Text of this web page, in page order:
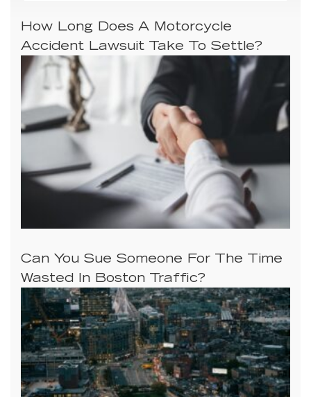
How Long Does A Motorcycle
Accident Lawsuit Take To Settle?
Can You Sue Someone For The Time
Wasted In Boston Traffic?